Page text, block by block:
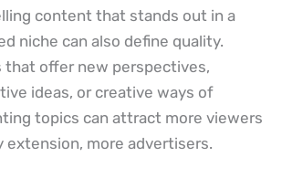
content that stands out in a
niche can also define quality.
that offer new perspectives,
ideas, or creative ways of
topics can attract more viewers
extension, more advertisers.